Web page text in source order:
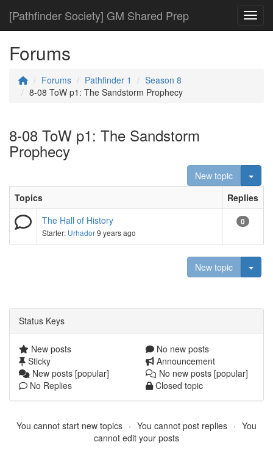
[Pathfinder Society] GM Shared Prep
Forums
Forums Pathfinder 1
Season 8
8-08 ToW p1: The Sandstorm Prophecy
8-08 ToW p1: The Sandstorm
Prophecy
New topic
Topics
Replies
The Hall of History
Starter: Urhador9 years ago
0
New topic
Status Keys
New posts
No new posts
Sticky
Announcement
New posts [popular]
No new posts [popular]
No Replies
Closed topic
You cannot start new topics You cannot post replies
You
cannot edit your posts